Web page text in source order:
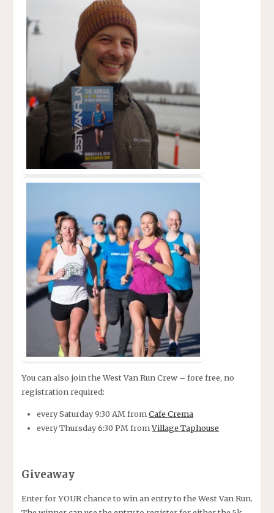
You can also join the West Van Run Crew – fore free, no
registration required:
every Saturday 9:30 AM fromCafe Crema
every Thursday 6:30 PM fromVillage Taphouse
Giveaway
Enter for YOUR chance to win an entry to the West Van Run.